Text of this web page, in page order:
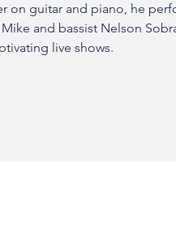
on guitar and piano, he
and bassist Nelson
live shows.